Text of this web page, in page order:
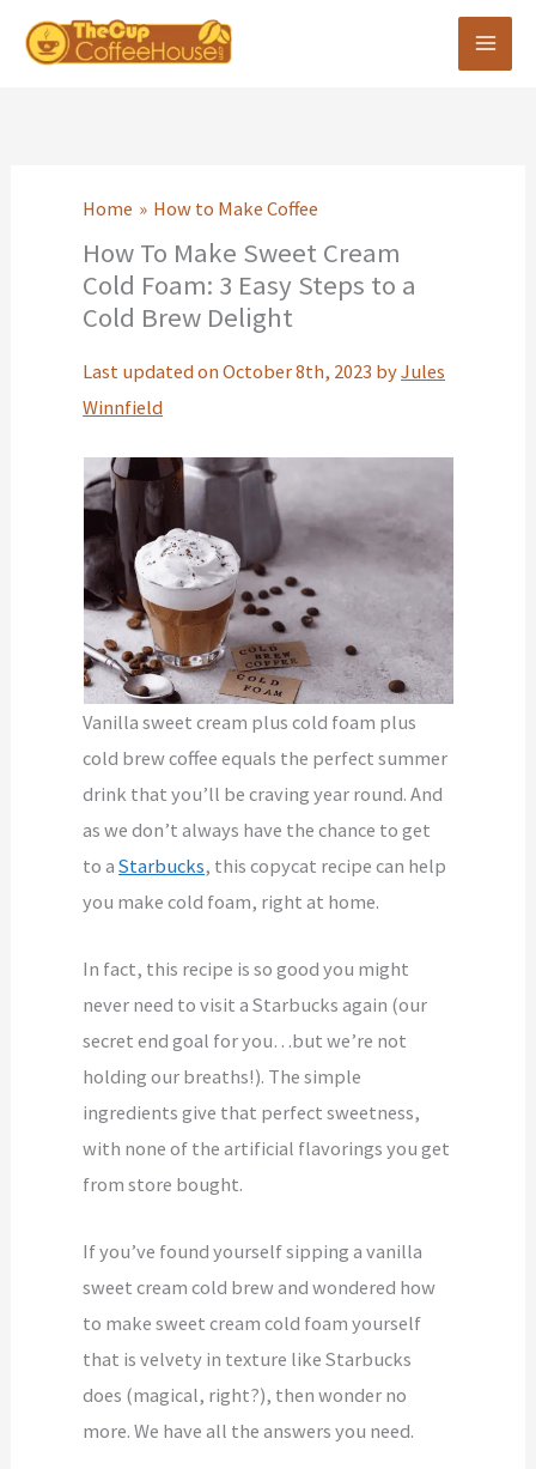
Skip
Home How to Make Coffee
How To Make Sweet Cream
Cold Foam: 3 Easy Steps to a
Cold Brew Delight
Last updated on October 8th, 2023 byJules
Winnfield
Vanilla sweet cream plus cold foam plus
cold brew coffee equals the perfect summer
drink that you’ll be craving year round. And
as we don’t always have the chance to get
to aStarbucks, this copycat recipe can help
you make cold foam, right at home.
In fact, this recipe is so good you might
never need to visit a Starbucks again (our
secret end goal for you…but we’re not
holding our breaths!). The simple
ingredients give that perfect sweetness,
with none of the artificial flavorings you get
from store bought.
If you’ve found yourself sipping a vanilla
sweet cream cold brew and wondered how
to make sweet cream cold foam yourself
that is velvety in texture like Starbucks
does (magical, right?), then wonder no
more. We have all the answers you need.